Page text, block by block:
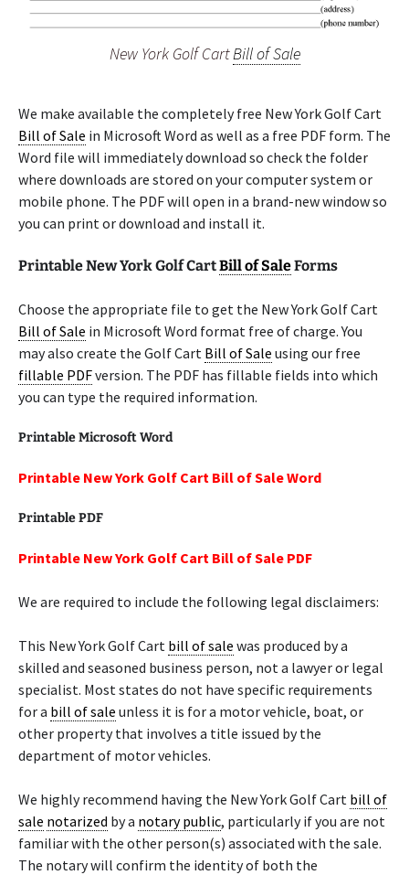
New York Golf CartBill of Sale
We make available the completely free New York Golf Cart
Bill of Sale in Microsoft Word as well as a free PDF form. The
Word file will immediately download so check the folder
where downloads are stored on your computer system or
mobile phone. The PDF will open in a brand-new window so
you can print or download and install it.
Printable New York Golf CartBill of SaleForms
Choose the appropriate file to get the New York Golf Cart
Bill of Sale in Microsoft Word format free of charge. You
may also create the Golf Cart Bill of Sale using our free
fillable PDFversion. The PDF has fillable fields into which
you can type the required information.
Printable Microsoft Word
Printable New York Golf Cart Bill of Sale Word
Printable PDF
Printable New York Golf Cart Bill of Sale PDF
We are required to include the following legal disclaimers:
This New York Golf Cart bill of sale was produced by a
skilled and seasoned business person, not a lawyer or legal
specialist. Most states do not have specific requirements
for a bill of sale unless it is for a motor vehicle, boat, or
other property that involves a title issued by the
department of motor vehicles.
We highly recommend having the New York Golf Cart bill of
sale notarized by a notary public, particularly if you are not
familiar with the other person(s) associated with the sale.
The notary will confirm the identity of both the